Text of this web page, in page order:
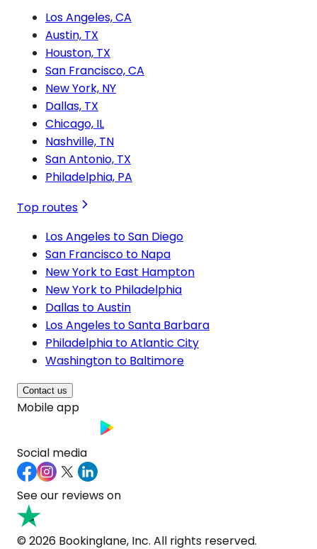
Los Angeles, CA
Austin, TX
Houston, TX
San Francisco, CA
New York, NY
Dallas, TX
Chicago, IL
Nashville, TN
San Antonio, TX
Philadelphia, PA
Top routes
Los Angeles to San Diego
San Francisco to Napa
New York to East Hampton
New York to Philadelphia
Dallas to Austin
Los Angeles to Santa Barbara
Philadelphia to Atlantic City
Washington to Baltimore
Contact us
Mobile app
Social media
See our reviews on
© 2026 Bookinglane, Inc. All rights reserved.